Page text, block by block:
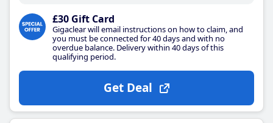
£30 Gift Card
Gigaclear will email instructions on how to claim, and
you must be connected for 40 days and with no
overdue balance. Delivery within 40 days of this
qualifying period.
Get Deal